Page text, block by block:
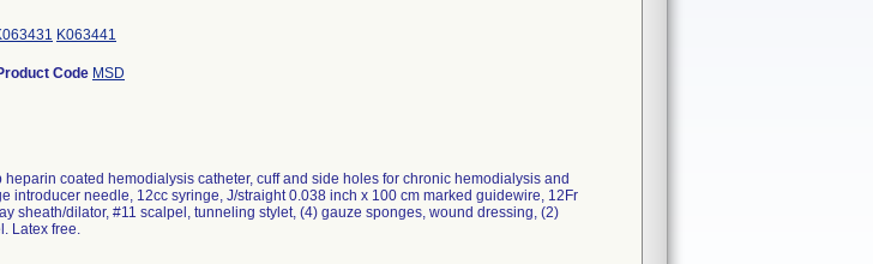
K063441
Code MSD
coated hemodialysis catheter, cuff and side holes for chronic hemodialysis and
introducer needle, 12cc syringe, J/straight 0.038 inch x 100 cm marked guidewire, 12Fr
sheath/dilator, #11 scalpel, tunneling stylet, (4) gauze sponges, wound dressing, (2)
Latex free.